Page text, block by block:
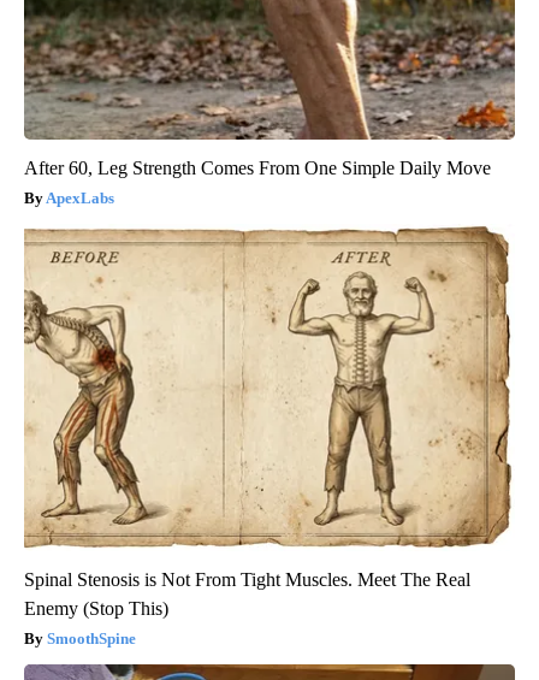
After 60, Leg Strength Comes From One Simple Daily Move
ApexLabs
Spinal Stenosis is Not From Tight Muscles. Meet The Real
Enemy (Stop This)
SmoothSpine